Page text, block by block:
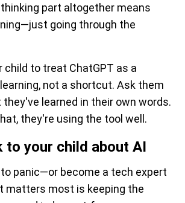
part altogether means
going through the
child to treat ChatGPT as a
not a shortcut. Ask them
learned in their own words.
they're using the tool well.
to your child about AI
panic—or become a tech expert
matters most is keeping the